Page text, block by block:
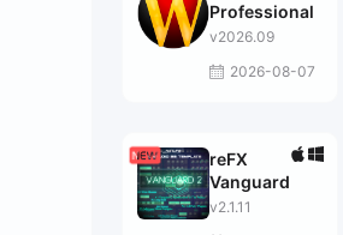
Professional
v2026.09
2026-08-07
reFX
Vanguard
v2.1.11